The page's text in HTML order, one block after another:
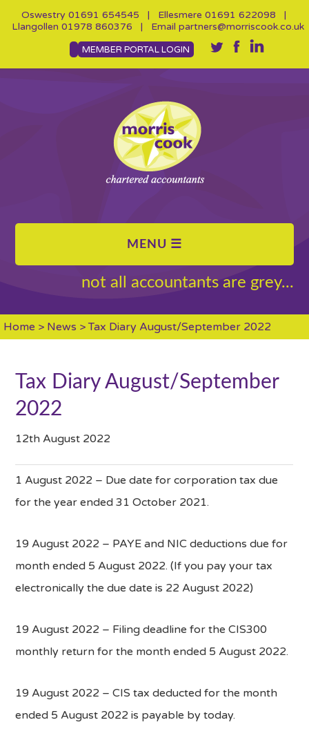
Oswestry 01691 654545 | Ellesmere 01691 622098 |
Llangollen 01978 860376 | Email partners@morriscook.co.uk
MEMBER PORTAL LOGIN
not all accountants are grey...
Home > News > Tax Diary August/September 2022
Tax Diary August/September
2022
12th August 2022
1 August 2022 – Due date for corporation tax due
for the year ended 31 October 2021.
19 August 2022 – PAYE and NIC deductions due for
month ended 5 August 2022. (If you pay your tax
electronically the due date is 22 August 2022)
19 August 2022 – Filing deadline for the CIS300
monthly return for the month ended 5 August 2022.
19 August 2022 – CIS tax deducted for the month
ended 5 August 2022 is payable by today.